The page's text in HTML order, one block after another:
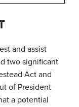
and assist
two significant
Act and
of President
a potential